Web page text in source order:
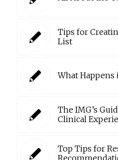
Tips for
List
What Happens
The IMG’s
Clinical
Top Tips for